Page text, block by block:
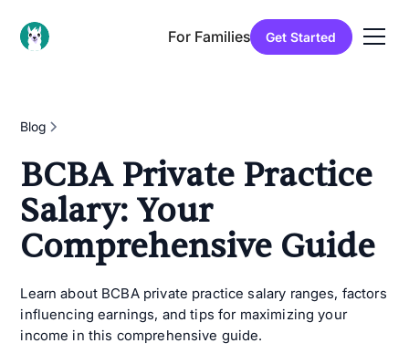
For Families Get Started
Blog
BCBA Private Practice
Salary: Your
Comprehensive Guide
Learn about BCBA private practice salary ranges, factors
influencing earnings, and tips for maximizing your
income in this comprehensive guide.